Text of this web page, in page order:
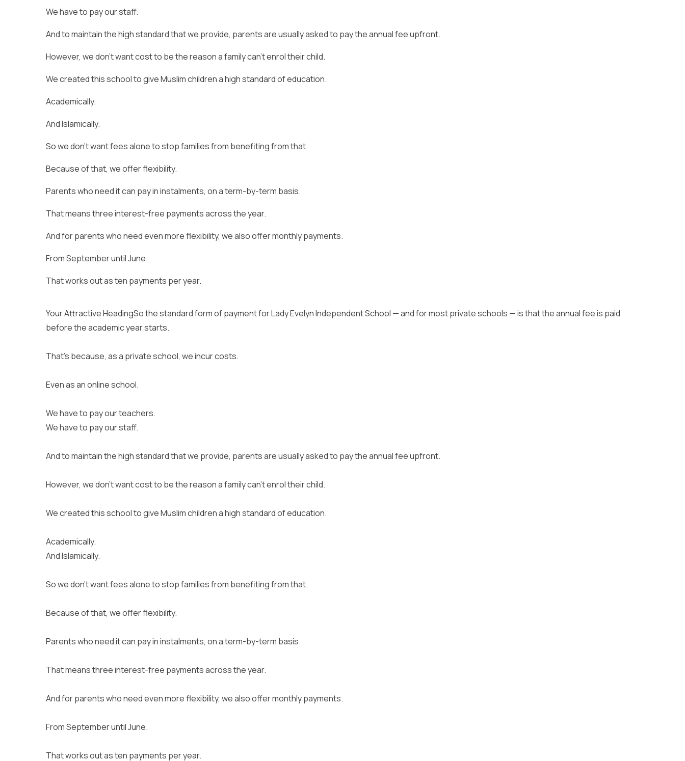
We have to pay our staff.
And to maintain the high standard that we provide, parents are usually asked to pay the annual fee upfront.
However, we don’t want cost to be the reason a family can’t enrol their child.
We created this school to give Muslim children a high standard of education.
Academically.
And Islamically.
So we don’t want fees alone to stop families from benefiting from that.
Because of that, we offer flexibility.
Parents who need it can pay in instalments, on a term-by-term basis.
That means three interest-free payments across the year.
And for parents who need even more flexibility, we also offer monthly payments.
From September until June.
That works out as ten payments per year.
Your Attractive HeadingSo the standard form of payment for Lady Evelyn Independent School — and for most private schools — is that the annual fee is paid
before the academic year starts.
That’s because, as a private school, we incur costs.
Even as an online school.
We have to pay our teachers.
We have to pay our staff.
And to maintain the high standard that we provide, parents are usually asked to pay the annual fee upfront.
However, we don’t want cost to be the reason a family can’t enrol their child.
We created this school to give Muslim children a high standard of education.
Academically.
And Islamically.
So we don’t want fees alone to stop families from benefiting from that.
Because of that, we offer flexibility.
Parents who need it can pay in instalments, on a term-by-term basis.
That means three interest-free payments across the year.
And for parents who need even more flexibility, we also offer monthly payments.
From September until June.
That works out as ten payments per year.